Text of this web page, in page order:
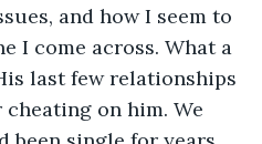
and how I seem to
I come across. What a
last few relationships
on him. We